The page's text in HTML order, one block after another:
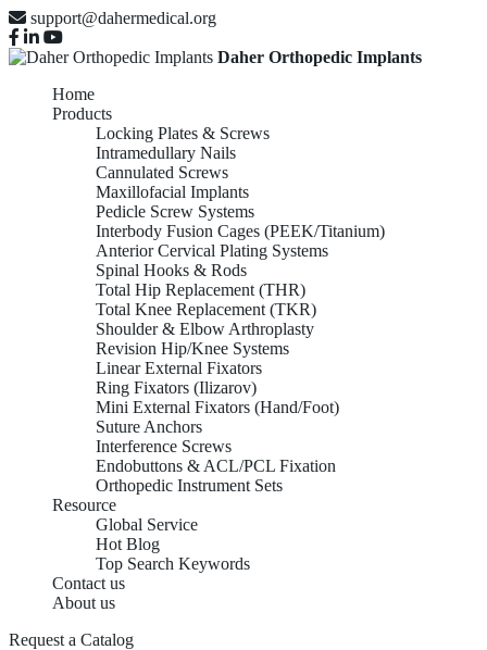
support@dahermedical.org
Daher Orthopedic Implants
Home
Products
Locking Plates & Screws
Intramedullary Nails
Cannulated Screws
Maxillofacial Implants
Pedicle Screw Systems
Interbody Fusion Cages (PEEK/Titanium)
Anterior Cervical Plating Systems
Spinal Hooks & Rods
Total Hip Replacement (THR)
Total Knee Replacement (TKR)
Shoulder & Elbow Arthroplasty
Revision Hip/Knee Systems
Linear External Fixators
Ring Fixators (Ilizarov)
Mini External Fixators (Hand/Foot)
Suture Anchors
Interference Screws
Endobuttons & ACL/PCL Fixation
Orthopedic Instrument Sets
Resource
Global Service
Hot Blog
Top Search Keywords
Contact us
About us
Request a Catalog